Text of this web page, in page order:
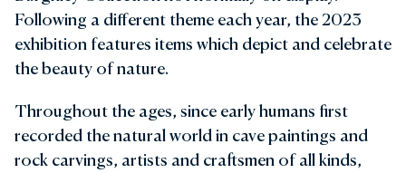
Following a different theme each year, the 2023
exhibition features items which depict and celebrate
the beauty of nature.
Throughout the ages, since early humans first
recorded the natural world in cave paintings and
rock carvings, artists and craftsmen of all kinds,